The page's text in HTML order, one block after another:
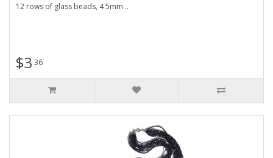
12 rows of glass beads, 4 5mm ..
$3 36